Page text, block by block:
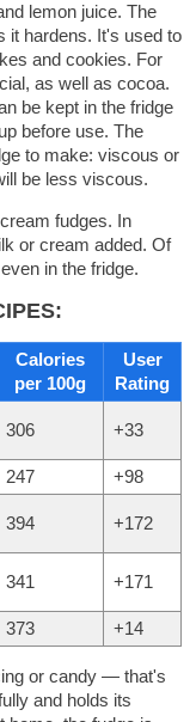
lemon juice. The
it hardens. It's used to
and cookies. For
as well as cocoa.
be kept in the fridge
before use. The
to make: viscous or
be less viscous.
fudges. In
or cream added. Of
in the fridge.
Calories
per 100g
User
Rating
306 +33
247
+98
394 +172
341 +171
373 +14
or candy — that's
and holds its